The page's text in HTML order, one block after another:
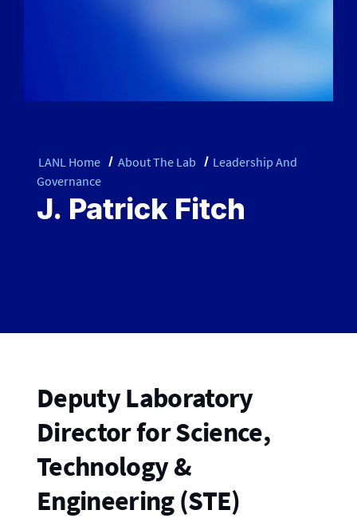
LANL Home About The Lab
Leadership And
Governance
J. Patrick Fitch
Deputy Laboratory
Director for Science,
Technology &
Engineering (STE)